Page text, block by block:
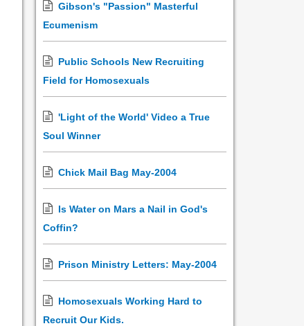
Gibson's "Passion" Masterful
Ecumenism
Public Schools New Recruiting
Field for Homosexuals
'Light of the World' Video a True
Soul Winner
Chick Mail Bag May-2004
Is Water on Mars a Nail in God's
Coffin?
Prison Ministry Letters: May-2004
Homosexuals Working Hard to
Recruit Our Kids.